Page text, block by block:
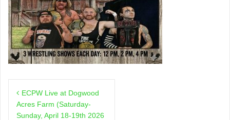
navigation
ECPW Live at Dogwood
Acres Farm (Saturday-
Sunday, April 18-19th 2026